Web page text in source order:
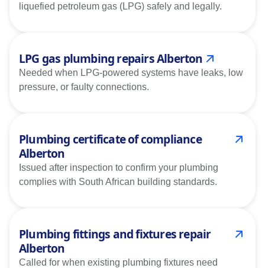
liquefied petroleum gas (LPG) safely and legally.
LPG gas plumbing repairs Alberton
Needed when LPG-powered systems have leaks, low
pressure, or faulty connections.
Plumbing certificate of compliance
Alberton
Issued after inspection to confirm your plumbing
complies with South African building standards.
Plumbing fittings and fixtures repair
Alberton
Called for when existing plumbing fixtures need